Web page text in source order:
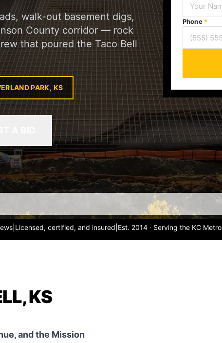
walk-out basement digs,
County corridor — rock
that poured the Taco Bell
PARK, KS
Phone *
| Licensed, certified, and insured Est. 2014 · Serving the KC Metro|
KS
and the Mission